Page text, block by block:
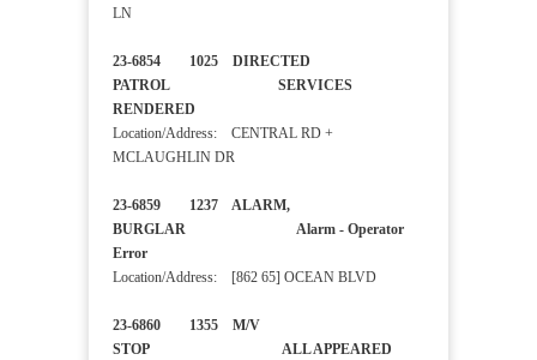
LN
23-6854 1025 DIRECTED
PATROL SERVICES
RENDERED
Location/Address: CENTRAL RD +
MCLAUGHLIN DR
23-6859 1237 ALARM,
BURGLAR Alarm - Operator
Error
Location/Address: [862 65] OCEAN BLVD
23-6860 1355 M/V
STOP ALL APPEARED